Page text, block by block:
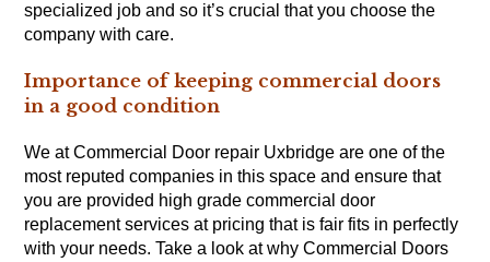
specialized job and so it’s crucial that you choose the
company with care.
Importance of keeping commercial doors
in a good condition
We at Commercial Door repair Uxbridge are one of the
most reputed companies in this space and ensure that
you are provided high grade commercial door
replacement services at pricing that is fair fits in perfectly
with your needs. Take a look at why Commercial Doors